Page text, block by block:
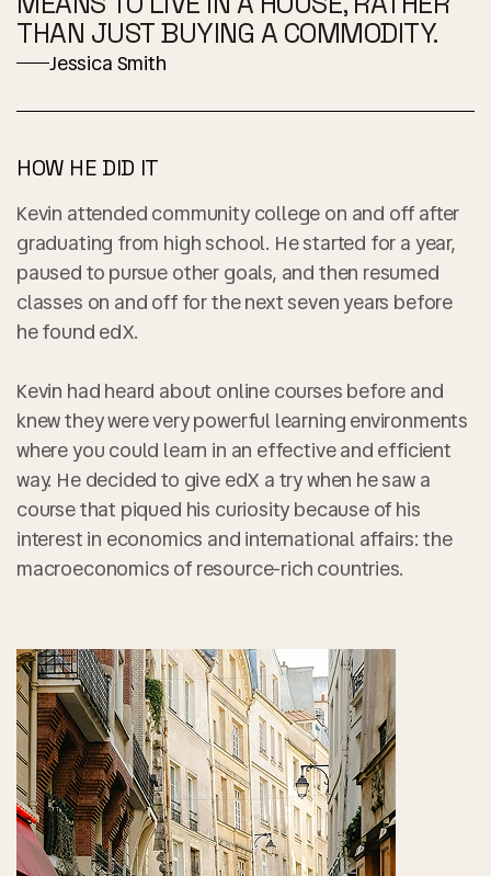
THAN JUST BUYING A COMMODITY.
Jessica Smith
HOW HE DID IT
Kevin attended community college on and off after
graduating from high school. He started for a year,
paused to pursue other goals, and then resumed
classes on and off for the next seven years before
he found edX.
Kevin had heard about online courses before and
knew they were very powerful learning environments
where you could learn in an effective and efficient
way. He decided to give edX a try when he saw a
course that piqued his curiosity because of his
interest in economics and international affairs: the
macroeconomics of resource-rich countries.